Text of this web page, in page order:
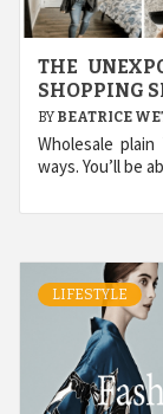
THE
SHOPPING
BY BEATRICE
Wholesale
ways. You’ll be
LIFESTYLE